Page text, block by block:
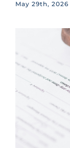
May 29th, 2026